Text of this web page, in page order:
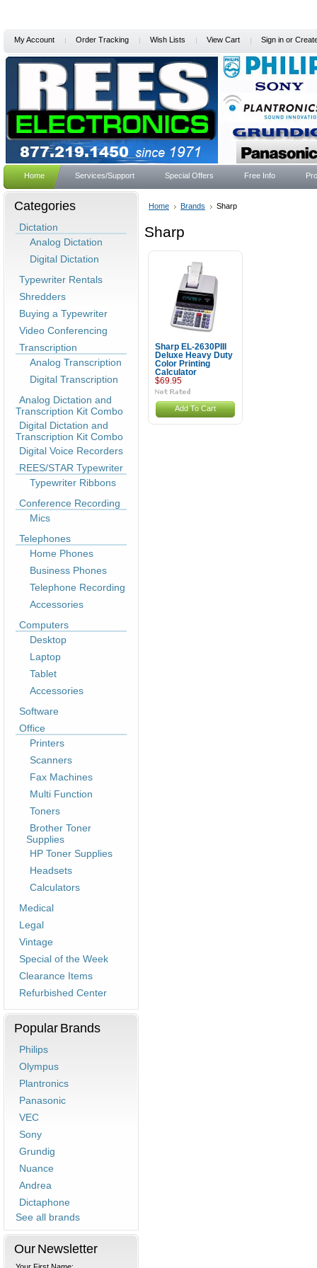
My Account Order Tracking Wish Lists View Cart Sign in or
Home Services/Support Special Offers Free Info
Categories
Dictation
Analog Dictation
Digital Dictation
Typewriter Rentals
Shredders
Buying a Typewriter
Video Conferencing
Transcription
Analog Transcription
Digital Transcription
Analog Dictation and
Transcription Kit Combo
Digital Dictation and
Transcription Kit Combo
Digital Voice Recorders
REES/STAR Typewriter
Typewriter Ribbons
Conference Recording
Mics
Telephones
Home Phones
Business Phones
Telephone Recording
Accessories
Computers
Desktop
Laptop
Tablet
Accessories
Software
Office
Printers
Scanners
Fax Machines
Multi Function
Toners
Brother Toner
Supplies
HP Toner Supplies
Headsets
Calculators
Medical
Legal
Vintage
Special of the Week
Clearance Items
Refurbished Center
Popular Brands
Philips
Olympus
Plantronics
Panasonic
VEC
Sony
Grundig
Nuance
Andrea
Dictaphone
See all brands
Our Newsletter
Home Brands Sharp
Sharp
Sharp EL-2630PIII
Deluxe Heavy Duty
Color Printing
Calculator
$69.95
Add To Cart